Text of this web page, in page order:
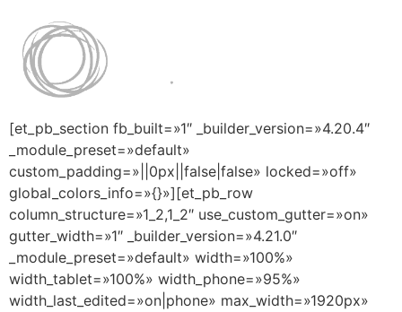
[et_pb_section fb_built=»1″ _builder_version=»4.20.4″
_module_preset=»default»
custom_padding=»||0px||false|false» locked=»off»
global_colors_info=»{}»][et_pb_row
column_structure=»1_2,1_2″ use_custom_gutter=»on»
gutter_width=»1″ _builder_version=»4.21.0″
_module_preset=»default» width=»100%»
width_tablet=»100%» width_phone=»95%»
width_last_edited=»on|phone» max_width=»1920px»